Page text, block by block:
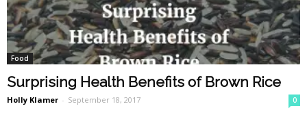
Food
Surprising Health Benefits of Brown Rice
Holly Klamer - September 18, 2017 0